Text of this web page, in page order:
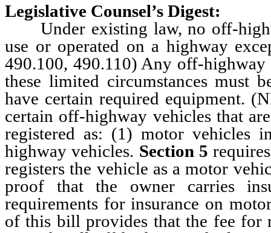
Legislative Counsel’s Digest:
Under existing law, no off-
use or operated on a highway
490.100, 490.110) Any off-
these limited circumstances must
have certain required equipment.
certain off-highway vehicles that
registered as: (1) motor vehicles
highway vehicles. Section 5
registers the vehicle as a motor
proof that the owner carries
requirements for insurance on
of this bill provides that the fee for